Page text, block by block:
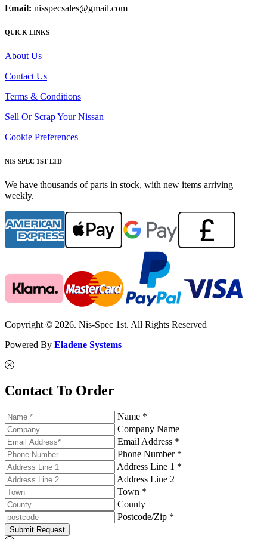
Email: nisspecsales@gmail.com
QUICK LINKS
About Us
Contact Us
Terms & Conditions
Sell Or Scrap Your Nissan
Cookie Preferences
NIS-SPEC 1ST LTD
We have thousands of parts in stock, with new items arriving
weekly.
Copyright © 2026. Nis-Spec 1st. All Rights Reserved
Powered By Eladene Systems
Contact To Order
Name *
Company Name
Email Address *
Phone Number *
Address Line 1 *
Address Line 2
Town *
County
Postcode/Zip *
Submit Request